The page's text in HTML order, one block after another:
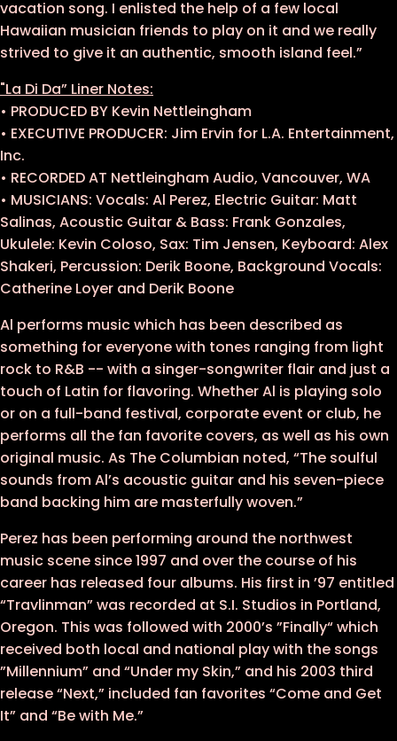
vacation song. I enlisted the help of a few local
Hawaiian musician friends to play on it and we really
strived to give it an authentic, smooth island feel.”
"La Di Da” Liner Notes:
• PRODUCED BY Kevin Nettleingham
• EXECUTIVE PRODUCER: Jim Ervin for L.A. Entertainment,
Inc.
• RECORDED AT Nettleingham Audio, Vancouver, WA
• MUSICIANS: Vocals: Al Perez, Electric Guitar: Matt
Salinas, Acoustic Guitar & Bass: Frank Gonzales,
Ukulele: Kevin Coloso, Sax: Tim Jensen, Keyboard: Alex
Shakeri, Percussion: Derik Boone, Background Vocals:
Catherine Loyer and Derik Boone
Al performs music which has been described as
something for everyone with tones ranging from light
rock to R&B -- with a singer-songwriter flair and just a
touch of Latin for flavoring. Whether Al is playing solo
or on a full-band festival, corporate event or club, he
performs all the fan favorite covers, as well as his own
original music. As The Columbian noted, “The soulful
sounds from Al’s acoustic guitar and his seven-piece
band backing him are masterfully woven.”
Perez has been performing around the northwest
music scene since 1997 and over the course of his
career has released four albums. His first in ’97 entitled
“Travlinman” was recorded at S.I. Studios in Portland,
Oregon. This was followed with 2000’s ”Finally“ which
received both local and national play with the songs
”Millennium” and “Under my Skin,” and his 2003 third
release “Next,” included fan favorites “Come and Get
It” and “Be with Me.”